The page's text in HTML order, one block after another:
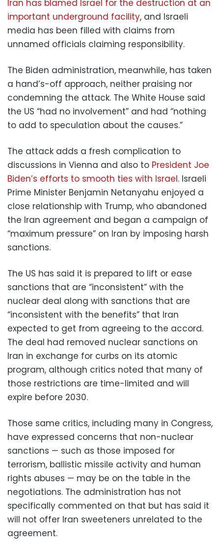
Iran has blamed Israel for the destruction at an
important underground facility, and Israeli
media has been filled with claims from
unnamed officials claiming responsibility.
The Biden administration, meanwhile, has taken
a hand’s-off approach, neither praising nor
condemning the attack. The White House said
the US “had no involvement” and had “nothing
to add to speculation about the causes.”
The attack adds a fresh complication to
discussions in Vienna and also to President Joe
Biden’s efforts to smooth ties with Israel. Israeli
Prime Minister Benjamin Netanyahu enjoyed a
close relationship with Trump, who abandoned
the Iran agreement and began a campaign of
“maximum pressure” on Iran by imposing harsh
sanctions.
The US has said it is prepared to lift or ease
sanctions that are “inconsistent” with the
nuclear deal along with sanctions that are
“inconsistent with the benefits” that Iran
expected to get from agreeing to the accord.
The deal had removed nuclear sanctions on
Iran in exchange for curbs on its atomic
program, although critics noted that many of
those restrictions are time-limited and will
expire before 2030.
Those same critics, including many in Congress,
have expressed concerns that non-nuclear
sanctions — such as those imposed for
terrorism, ballistic missile activity and human
rights abuses — may be on the table in the
negotiations. The administration has not
specifically commented on that but has said it
will not offer Iran sweeteners unrelated to the
agreement.